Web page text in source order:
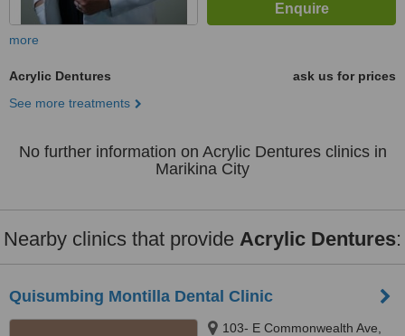
more
Acrylic Dentures
ask us for prices
See more treatments
No further information on Acrylic Dentures clinics in
Marikina City
Nearby clinics that provide Acrylic Dentures:
Quisumbing Montilla Dental Clinic
103- E Commonwealth Ave,